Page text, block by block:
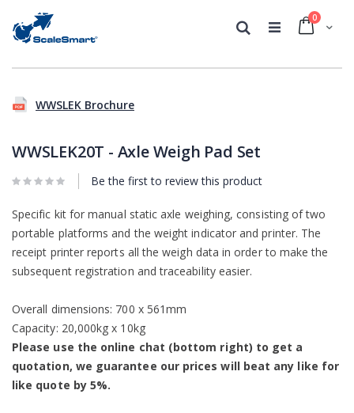
Cart
0
Search
the
the
gallery
the
the
gallery
WWSLEK Brochure
WWSLEK20T - Axle Weigh Pad Set
Be the first to review this product
Specific kit for manual static axle weighing, consisting of two
portable platforms and the weight indicator and printer. The
receipt printer reports all the weigh data in order to make the
subsequent registration and traceability easier.
Overall dimensions: 700 x 561mm
Capacity: 20,000kg x 10kg
Please use the online chat (bottom right) to get a
quotation, we guarantee our prices will beat any like for
like quote by 5%.